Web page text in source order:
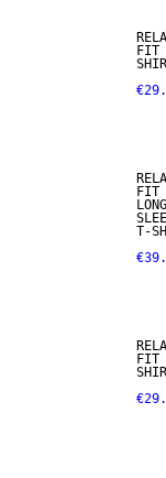
FIT
NEW
FIT
T-
NEW
FIT